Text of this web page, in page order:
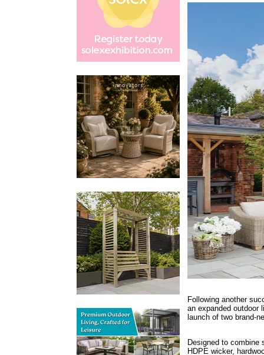
Following another
an expanded outdoor
launch of two brand-
Designed to combine
HDPE wicker,